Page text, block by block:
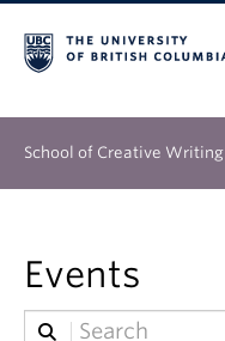
School of Creative Writing
Graduate
Continuing Education
Events